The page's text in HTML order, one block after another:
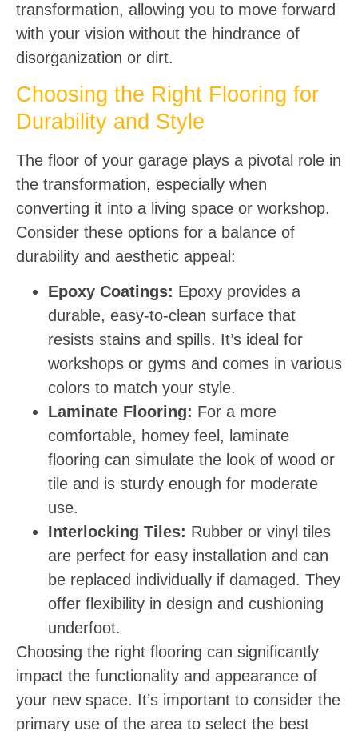
transformation, allowing you to move forward
with your vision without the hindrance of
disorganization or dirt.
Choosing the Right Flooring for
Durability and Style
The floor of your garage plays a pivotal role in
the transformation, especially when
converting it into a living space or workshop.
Consider these options for a balance of
durability and aesthetic appeal:
Epoxy Coatings: Epoxy provides a
durable, easy-to-clean surface that
resists stains and spills. It’s ideal for
workshops or gyms and comes in various
colors to match your style.
Laminate Flooring: For a more
comfortable, homey feel, laminate
flooring can simulate the look of wood or
tile and is sturdy enough for moderate
use.
Interlocking Tiles: Rubber or vinyl tiles
are perfect for easy installation and can
be replaced individually if damaged. They
offer flexibility in design and cushioning
underfoot.
Choosing the right flooring can significantly
impact the functionality and appearance of
your new space. It’s important to consider the
primary use of the area to select the best